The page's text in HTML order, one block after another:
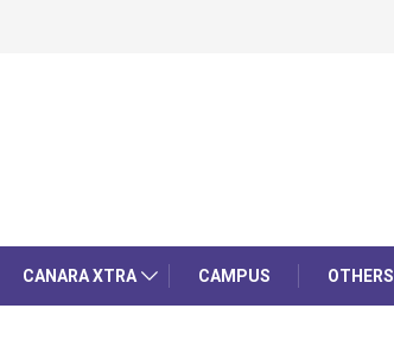
CANARA XTRA CAMPUS OTHERS